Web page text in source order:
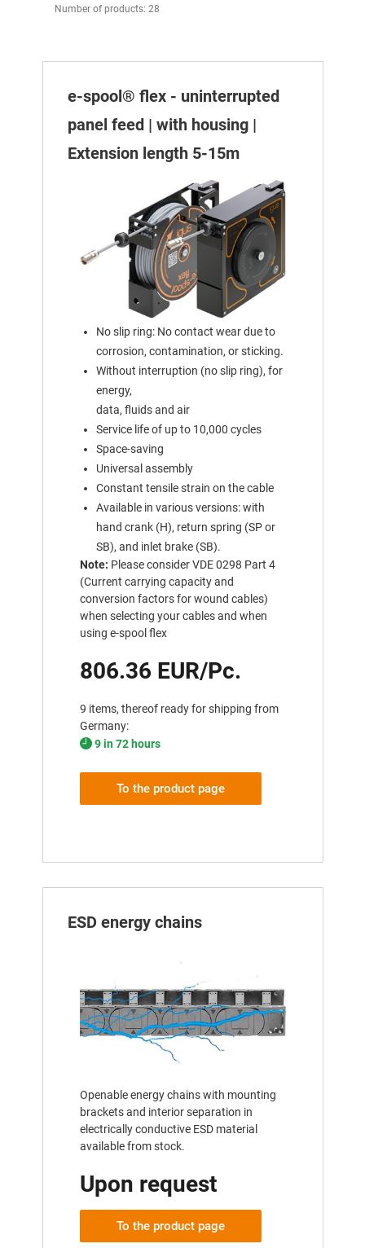
Number of products: 28
e-spool® flex - uninterrupted
panel feed | with housing |
Extension length 5-15m
No slip ring: No contact wear due to
corrosion, contamination, or sticking.
Without interruption (no slip ring), for
energy,
data, fluids and air
Service life of up to 10,000 cycles
Space-saving
Universal assembly
Constant tensile strain on the cable
Available in various versions: with
hand crank (H), return spring (SP or
SB), and inlet brake (SB).
Note: Please consider VDE 0298 Part 4
(Current carrying capacity and
conversion factors for wound cables)
when selecting your cables and when
using e-spool flex
806.36 EUR/Pc.
9 items, thereof ready for shipping from
Germany:
9 in 72 hours
To the product page
ESD energy chains
Openable energy chains with mounting
brackets and interior separation in
electrically conductive ESD material
available from stock.
Upon request
To the product page